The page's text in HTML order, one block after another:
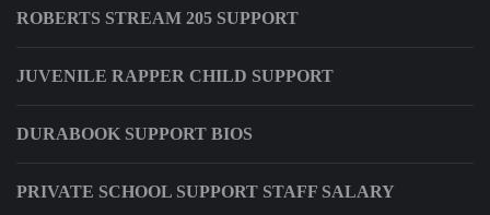
ROBERTS STREAM 205 SUPPORT
JUVENILE RAPPER CHILD SUPPORT
DURABOOK SUPPORT BIOS
PRIVATE SCHOOL SUPPORT STAFF SALARY